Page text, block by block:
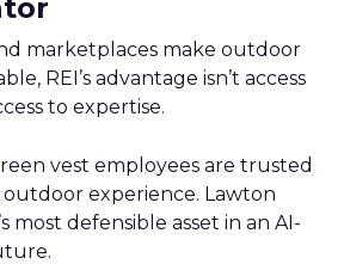
marketplaces make outdoor
REI’s advantage isn’t access
to expertise.
vest employees are trusted
experience. Lawton
most defensible asset in an AI-